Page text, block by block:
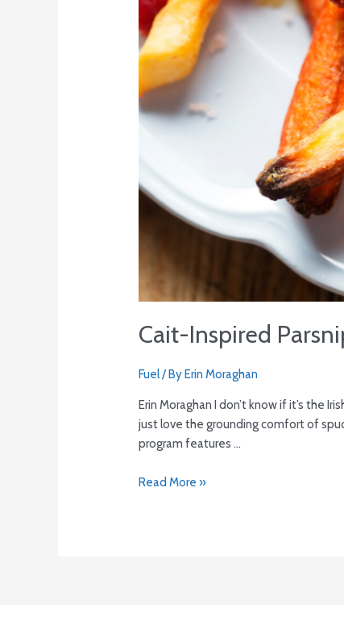
Cait-Inspired
Fuel/ ByErin Moraghan
Erin Moraghan I don’t know if it’s the
just love the grounding comfort of
program features …
Read More »